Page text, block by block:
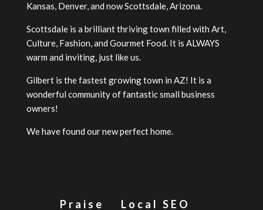
Kansas, Denver, and now Scottsdale, Arizona.
Scottsdale is a brilliant thriving town filled with Art,
Culture, Fashion, and Gourmet Food. It is ALWAYS
warm and inviting, just like us.
Gilbert is the fastest growing town in AZ! It is a
wonderful community of fantastic small business
owners!
We have found our new perfect home.
Praise Local SEO